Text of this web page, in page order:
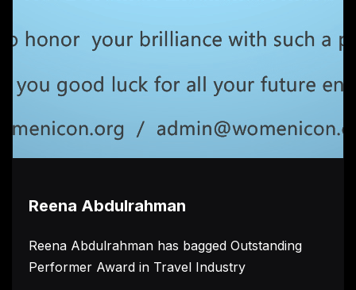
Reena Abdulrahman
Reena Abdulrahman has bagged Outstanding
Performer Award in Travel Industry